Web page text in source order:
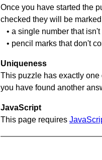
Once you have started the
checked they will be
• a single number that
• pencil marks that don't
Uniqueness
This puzzle has exactly
you have found another
JavaScript
This page requires